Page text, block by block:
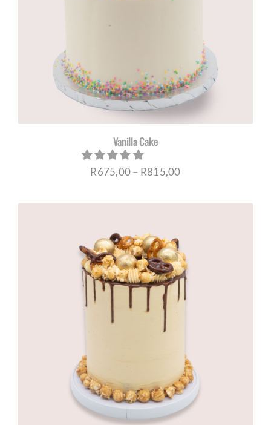
Vanilla Cake
R675,00– R815,00Price
R815,00